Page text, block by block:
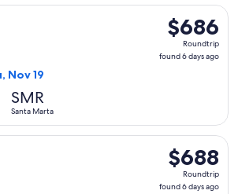
$686
Roundtrip,
found
$686
Roundtrip
found 6 days ago
Nov 19
SMR
Santa Marta
flight, departing Wed, Nov 18 from
$688
Roundtrip,
found
$688
Roundtrip
found 6 days ago
flight, departing Wed, Nov 18 from